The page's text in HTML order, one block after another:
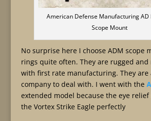
American Defense Manufacturing AD
Scope Mount
No surprise here I choose ADM scope
rings quite often. They are rugged and
with first rate manufacturing. They are
company to deal with. I went with the
extended model because the eye
the Vortex Strike Eagle perfectly